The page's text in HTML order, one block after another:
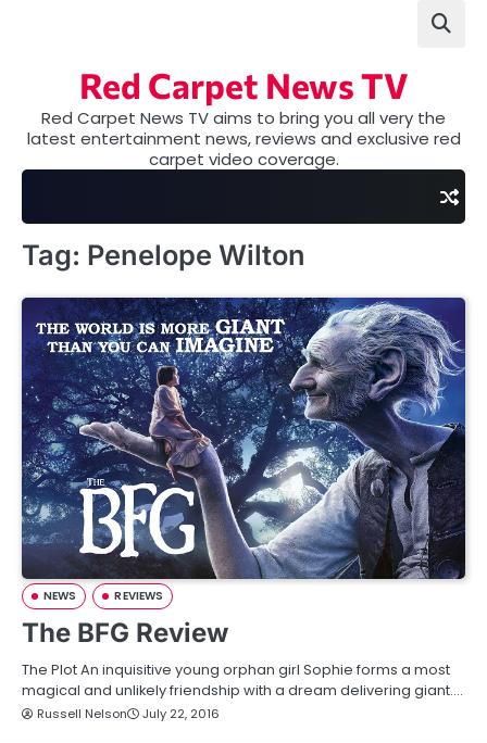
Red Carpet News TV
Red Carpet News TV aims to bring you all very the
latest entertainment news, reviews and exclusive red
carpet video coverage.
Tag: Penelope Wilton
NEWS REVIEWS
The BFG Review
The Plot An inquisitive young orphan girl Sophie forms a most
magical and unlikely friendship with a dream delivering giant.…
Russell Nelson July 22, 2016